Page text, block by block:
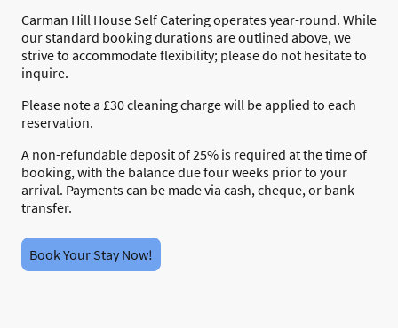
Carman Hill House Self Catering operates year-round. While
our standard booking durations are outlined above, we
strive to accommodate flexibility; please do not hesitate to
inquire.
Please note a £30 cleaning charge will be applied to each
reservation.
A non-refundable deposit of 25% is required at the time of
booking, with the balance due four weeks prior to your
arrival. Payments can be made via cash, cheque, or bank
transfer.
Book Your Stay Now!